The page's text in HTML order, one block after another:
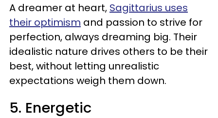
A dreamer at heart, Sagittarius uses
their optimism and passion to strive for
perfection, always dreaming big. Their
idealistic nature drives others to be their
best, without letting unrealistic
expectations weigh them down.
5. Energetic